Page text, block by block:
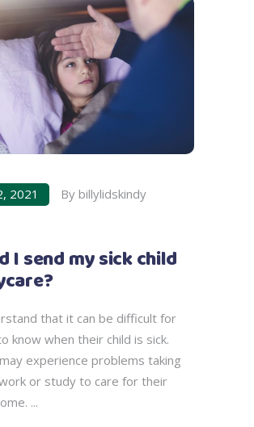
2021 By billylidskindy
I send my sick child
that it can be difficult for
know when their child is sick.
experience problems taking
or study to care for their